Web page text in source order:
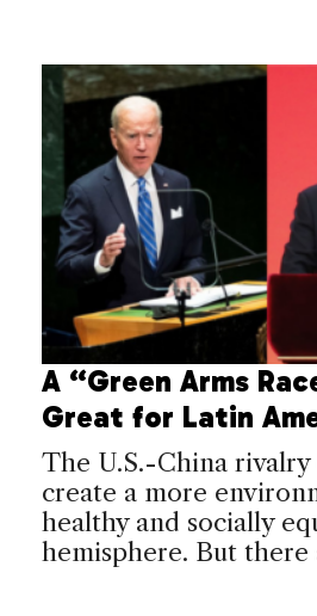
A “Green Arms
Great for Latin
The U.S.-China
create a more
healthy and socially
hemisphere. But there